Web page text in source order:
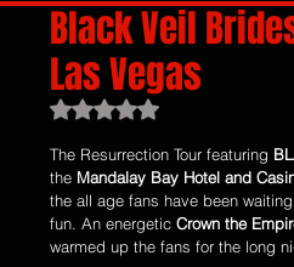
Black Veil
Las Vegas
Rated NaN out of 5 stars.
The Resurrection Tour featuring
the Mandalay Bay Hotel and
the all age fans have been
fun. An energetic Crown the
warmed up the fans for the long